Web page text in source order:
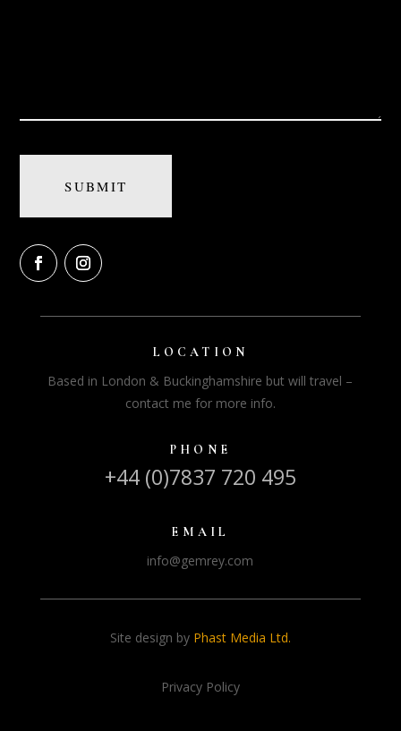
LOCATION
Based in London & Buckinghamshire but will travel –
contact me for more info.
PHONE
+44 (0)7837 720 495
EMAIL
info@gemrey.com
Site design by Phast Media Ltd.
Privacy Policy